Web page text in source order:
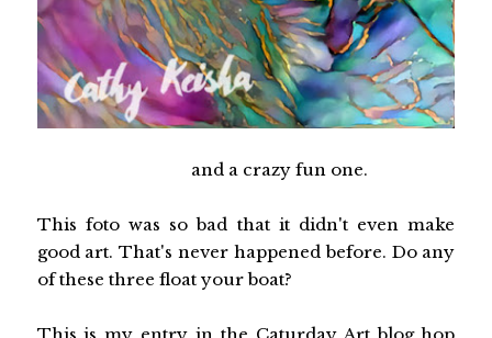
and a crazy fun one.
This foto was so bad that it didn't even make
good art. That's never happened before. Do any
of these three float your boat?
This is my entry in the Caturday Art blog hop